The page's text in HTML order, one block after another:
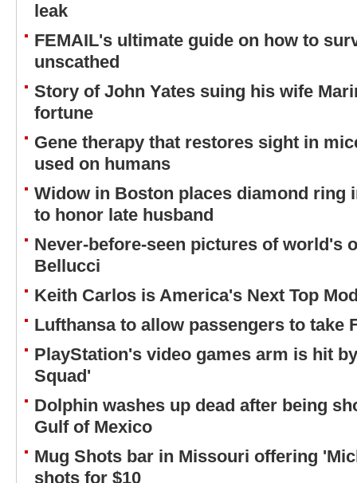
leak
FEMAIL's ultimate guide on how to
unscathed
Story of John Yates suing his wife
fortune
Gene therapy that restores sight in
used on humans
Widow in Boston places diamond ring
to honor late husband
Never-before-seen pictures of world's
Bellucci
Keith Carlos is America's Next Top
Lufthansa to allow passengers to take
PlayStation's video games arm is hit
Squad'
Dolphin washes up dead after being
Gulf of Mexico
Mug Shots bar in Missouri offering
shots for $10